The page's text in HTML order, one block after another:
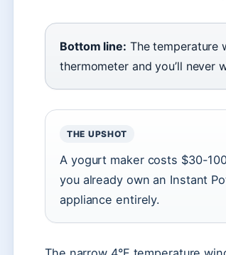
Bottom line: The temperature
thermometer and you’ll never
THE UPSHOT
A yogurt maker costs $30-
you already own an Instant
appliance entirely.